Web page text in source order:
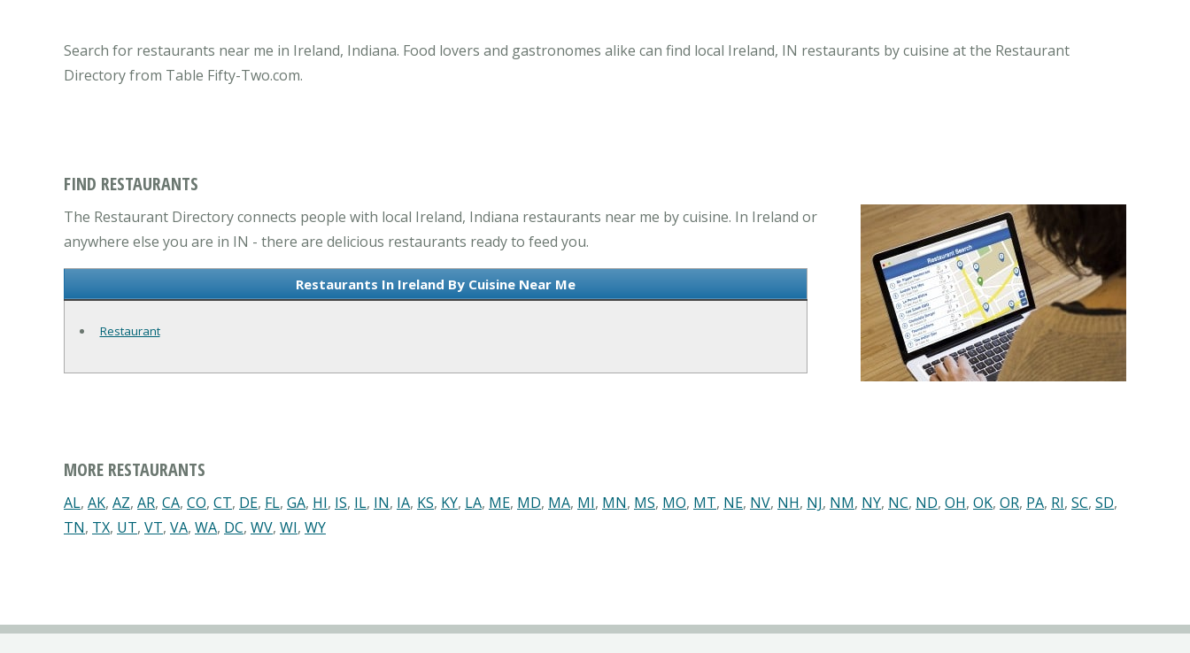
Search for restaurants near me in Ireland, Indiana. Food lovers and gastronomes alike can find local Ireland, IN restaurants by cuisine at the Restaurant
Directory from Table Fifty-Two.com.
FIND RESTAURANTS
The Restaurant Directory connects people with local Ireland, Indiana restaurants near me by cuisine. In Ireland or
anywhere else you are in IN - there are delicious restaurants ready to feed you.
Restaurants In Ireland By Cuisine Near Me
Restaurant
MORE RESTAURANTS
AL, AK, AZ, AR, CA, CO, CT, DE, FL, GA, HI, IS, IL, IN, IA, KS, KY, LA, ME, MD, MA, MI, MN, MS, MO, MT, NE, NV, NH, NJ, NM, NY, NC, ND, OH, OK, OR, PA, RI, SC, SD,
TN, TX, UT, VT, VA, WA, DC, WV, WI, WY